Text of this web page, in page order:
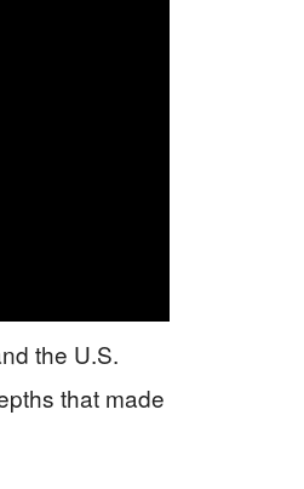
the U.S.
that made